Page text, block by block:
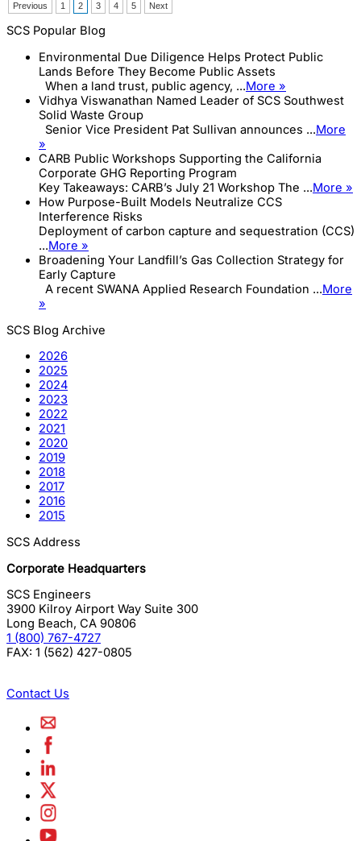
Previous 1 2 3 4 5 Next
SCS Popular Blog
Environmental Due Diligence Helps Protect Public
Lands Before They Become Public Assets
When a land trust, public agency, ...More »
Vidhya Viswanathan Named Leader of SCS Southwest
Solid Waste Group
Senior Vice President Pat Sullivan announces ...More
»
CARB Public Workshops Supporting the California
Corporate GHG Reporting Program
Key Takeaways: CARB’s July 21 Workshop The ...More »
How Purpose-Built Models Neutralize CCS
Interference Risks
Deployment of carbon capture and sequestration (CCS)
...More »
Broadening Your Landfill’s Gas Collection Strategy for
Early Capture
A recent SWANA Applied Research Foundation ...More
»
SCS Blog Archive
2026
2025
2024
2023
2022
2021
2020
2019
2018
2017
2016
2015
SCS Address
Corporate Headquarters
SCS Engineers
3900 Kilroy Airport Way Suite 300
Long Beach, CA 90806
1 (800) 767-4727
FAX: 1 (562) 427-0805
Contact Us